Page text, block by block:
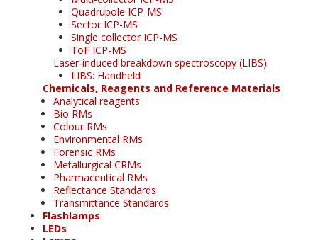
Quadrupole ICP-MS
Sector ICP-MS
Single collector ICP-MS
ToF ICP-MS
Laser-induced breakdown spectroscopy (LIBS)
LIBS: Handheld
Chemicals, Reagents and Reference Materials
Analytical reagents
Bio RMs
Colour RMs
Environmental RMs
Forensic RMs
Metallurgical CRMs
Pharmaceutical RMs
Reflectance Standards
Transmittance Standards
Flashlamps
LEDs